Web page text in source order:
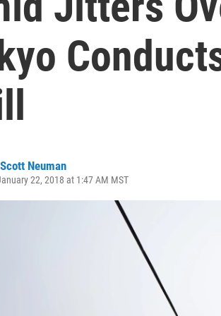
Scott Neuman
22, 2018 at 1:47 AM MST